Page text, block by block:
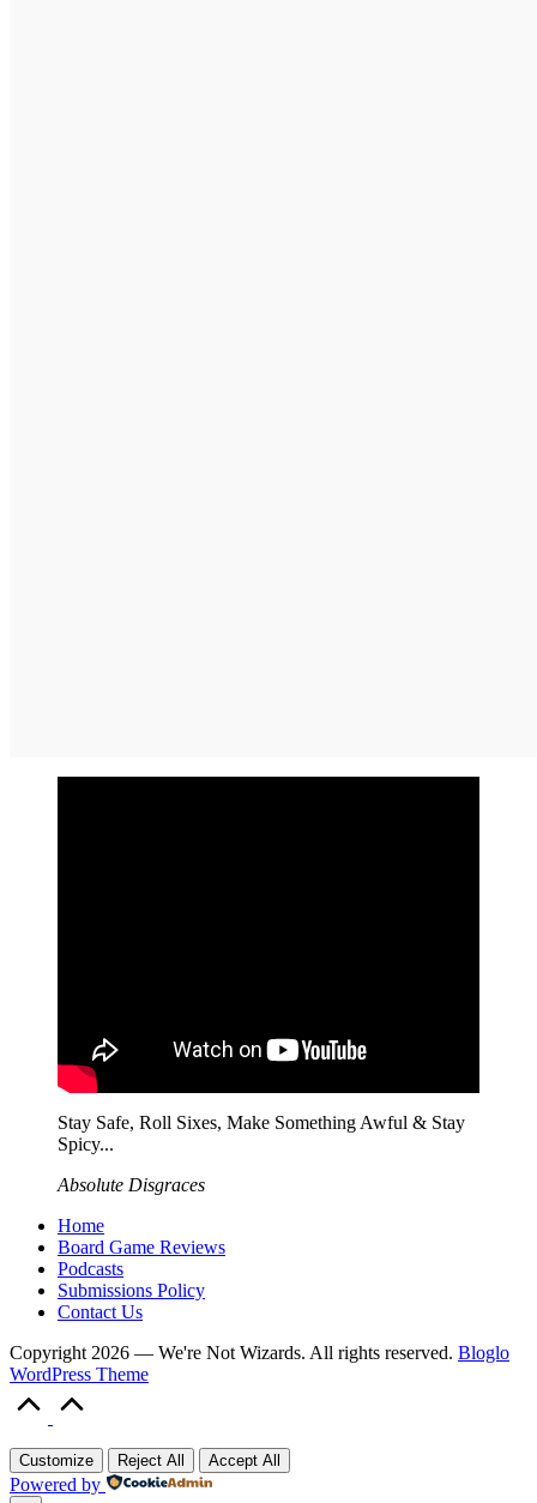
Stay Safe, Roll Sixes, Make Something Awful & Stay
Spicy...
Absolute Disgraces
Home
Board Game Reviews
Podcasts
Submissions Policy
Contact Us
Copyright 2026 — We're Not Wizards. All rights reserved. Bloglo
WordPress Theme
Customize Reject All Accept All
Powered by